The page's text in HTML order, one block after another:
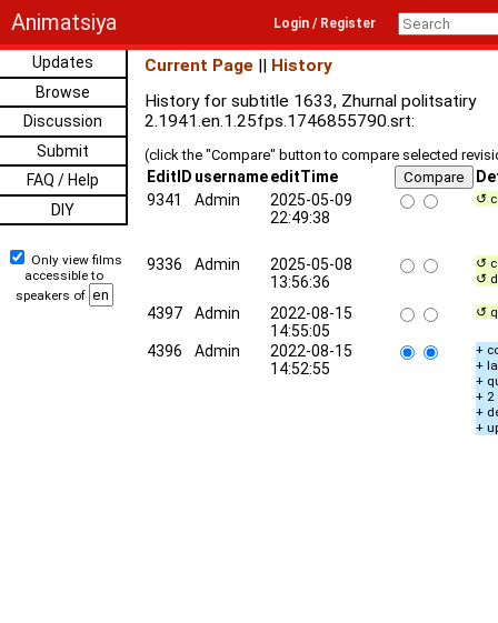
Animatsiya Login / Register
Updates
Browse
Discussion
Submit
FAQ / Help
DIY
Only view films
accessible to
speakers of
Current Page || History
History for subtitle 1633, Zhurnal politsatiry
2.1941.en.1.25fps.1746855790.srt:
(click the "Compare" button to compare selected
EditID usernameeditTime
9341
Admin
2025-05-09
22:49:38
↺
9336 Admin
2025-05-08
13:56:36
↺
↺
4397 Admin
2022-08-15
14:55:05
↺
4396 Admin
2022-08-15
14:52:55
+
+
+
+ 2
+
+